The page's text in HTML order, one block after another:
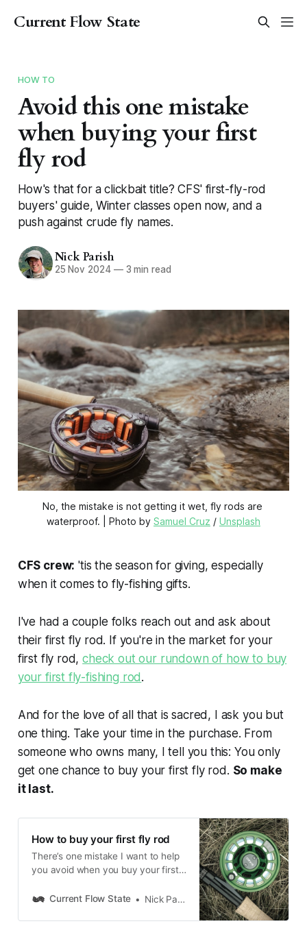
Current Flow State
HOW TO
Avoid this one mistake
when buying your first
fly rod
How's that for a clickbait title? CFS' first-fly-rod
buyers' guide, Winter classes open now, and a
push against crude fly names.
Nick Parish
25 Nov 2024 —3 min read
No, the mistake is not getting it wet, fly rods are
waterproof. | Photo by Samuel Cruz / Unsplash
CFS crew: 'tis the season for giving, especially
when it comes to fly-fishing gifts.
I've had a couple folks reach out and ask about
their first fly rod. If you're in the market for your
first fly rod,check out our rundown of how to buy
your first fly-fishing rod .
And for the love of all that is sacred, I ask you but
one thing. Take your time in the purchase. From
someone who owns many, I tell you this: You only
get one chance to buy your first fly rod. So make
it last.
How to buy your first fly rod
There’s one mistake I want to help
you avoid when you buy your first
Current Flow State
Nick Parish